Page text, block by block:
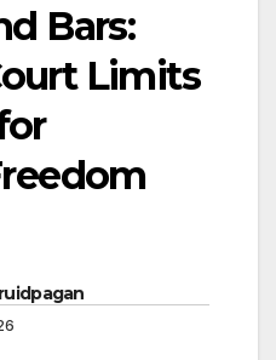
Bars:
Limits